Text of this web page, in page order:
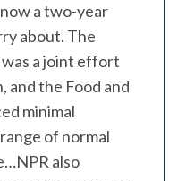
a two-year
about. The
was a joint effort
the Food and
minimal
of normal
also